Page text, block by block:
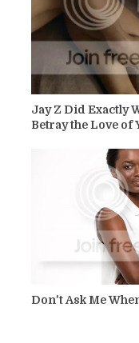
Jay Z Did Exactly
Betray the Love of
Don't Ask Me